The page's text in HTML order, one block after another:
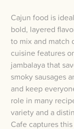
Locations
About Us
Careers
Cajun food is
bold, layered
to mix and match
cuisine features
jambalaya that
smoky sausages
and keep
role in many
variety and a
Cafe captures